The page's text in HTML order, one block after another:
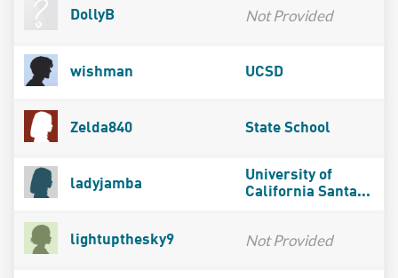
DollyB Not Provided
wishman UCSD
Zelda840 State School
ladyjamba
University of
California Santa...
lightupthesky9 Not Provided